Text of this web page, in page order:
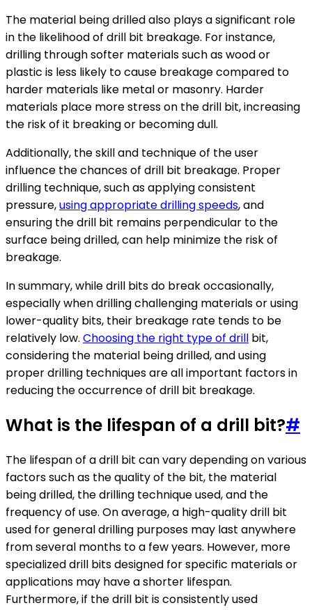
The material being drilled also plays a significant role
in the likelihood of drill bit breakage. For instance,
drilling through softer materials such as wood or
plastic is less likely to cause breakage compared to
harder materials like metal or masonry. Harder
materials place more stress on the drill bit, increasing
the risk of it breaking or becoming dull.
Additionally, the skill and technique of the user
influence the chances of drill bit breakage. Proper
drilling technique, such as applying consistent
pressure,using appropriate drilling speeds, and
ensuring the drill bit remains perpendicular to the
surface being drilled, can help minimize the risk of
breakage.
In summary, while drill bits do break occasionally,
especially when drilling challenging materials or using
lower-quality bits, their breakage rate tends to be
relatively low. Choosing the right type of drill bit,
considering the material being drilled, and using
proper drilling techniques are all important factors in
reducing the occurrence of drill bit breakage.
What is the lifespan of a drill bit?#
The lifespan of a drill bit can vary depending on various
factors such as the quality of the bit, the material
being drilled, the drilling technique used, and the
frequency of use. On average, a high-quality drill bit
used for general drilling purposes may last anywhere
from several months to a few years. However, more
specialized drill bits designed for specific materials or
applications may have a shorter lifespan.
Furthermore, if the drill bit is consistently used